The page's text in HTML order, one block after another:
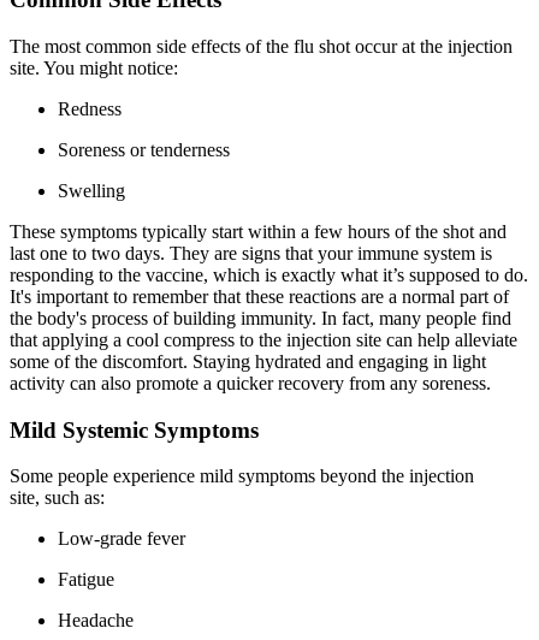
The most common side effects of the flu shot occur at the injection
site. You might notice:
Redness
Soreness or tenderness
Swelling
These symptoms typically start within a few hours of the shot and
last one to two days. They are signs that your immune system is
responding to the vaccine, which is exactly what it’s supposed to do.
It's important to remember that these reactions are a normal part of
the body's process of building immunity. In fact, many people find
that applying a cool compress to the injection site can help alleviate
some of the discomfort. Staying hydrated and engaging in light
activity can also promote a quicker recovery from any soreness.
Mild Systemic Symptoms
Some people experience mild symptoms beyond the injection
site, such as:
Low-grade fever
Fatigue
Headache